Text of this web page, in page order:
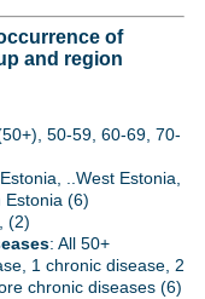
of
and region
50-59, 60-69, 70-
..West Estonia,
Estonia (6)
(2)
: All 50+
1 chronic disease, 2
chronic diseases (6)